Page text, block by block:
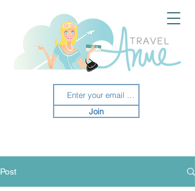
Join
Post